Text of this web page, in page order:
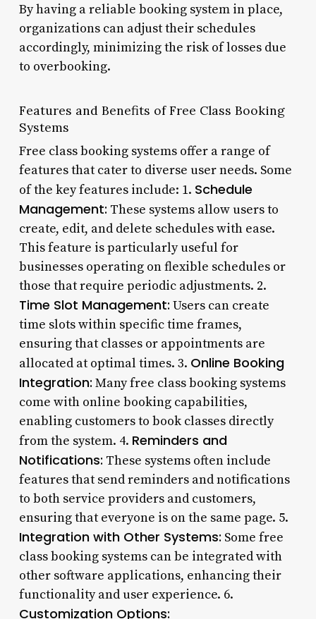
By having a reliable booking system in place,
organizations can adjust their schedules
accordingly, minimizing the risk of losses due
to overbooking.
Features and Benefits of Free Class Booking
Systems
Free class booking systems offer a range of
features that cater to diverse user needs. Some
of the key features include: 1. Schedule
Management: These systems allow users to
create, edit, and delete schedules with ease.
This feature is particularly useful for
businesses operating on flexible schedules or
those that require periodic adjustments. 2.
Time Slot Management: Users can create
time slots within specific time frames,
ensuring that classes or appointments are
allocated at optimal times. 3. Online Booking
Integration: Many free class booking systems
come with online booking capabilities,
enabling customers to book classes directly
from the system. 4. Reminders and
Notifications: These systems often include
features that send reminders and notifications
to both service providers and customers,
ensuring that everyone is on the same page. 5.
Integration with Other Systems: Some free
class booking systems can be integrated with
other software applications, enhancing their
functionality and user experience. 6.
Customization Options: